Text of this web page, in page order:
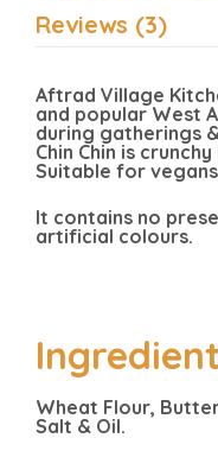
Reviews (3)
Aftrad Village
and popular West
during gatherings
Chin Chin is
Suitable for
It contains no
artificial colours.
Wheat Flour,
Salt & Oil.